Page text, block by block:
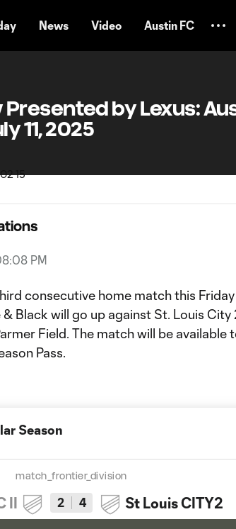
News Video Austin FC
by Lexus:
11, 2025
PM
consecutive home match this Friday
Black will go up against St. Louis City
Field. The match will be available
Pass.
Season
match_frontier_division
II 2 4 St Louis CITY2